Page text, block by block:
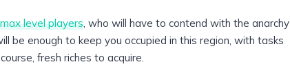
max level players, who will have to contend with the anarchy
be enough to keep you occupied in this region, with tasks
fresh riches to acquire.